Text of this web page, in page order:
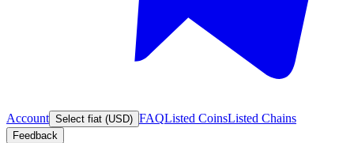
Account Select fiat (USD) FAQListed CoinsListed Chains
Feedback